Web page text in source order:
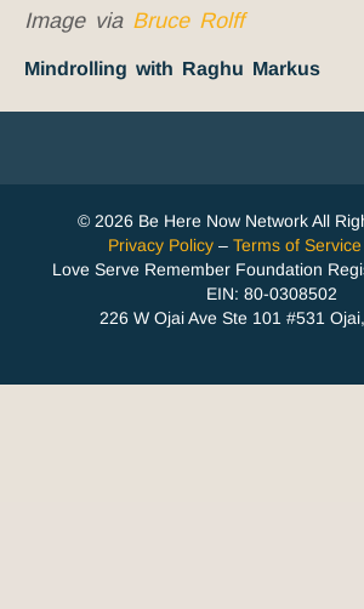
Image via Bruce Rolff
Mindrolling with Raghu Markus
© 2026 Be Here Now Network All
Privacy Policy– Terms of Service
Love Serve Remember Foundation
EIN: 80-0308502
226 W Ojai Ave Ste 101 #531